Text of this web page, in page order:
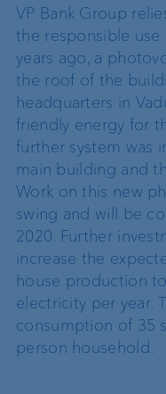
VP Bank Group
the responsible use
years ago, a
the roof of the
headquarters in
friendly energy for
further system was
main building and
Work on this new
swing and will be
2020. Further
increase the
house production
electricity per year.
consumption of 35
person household.